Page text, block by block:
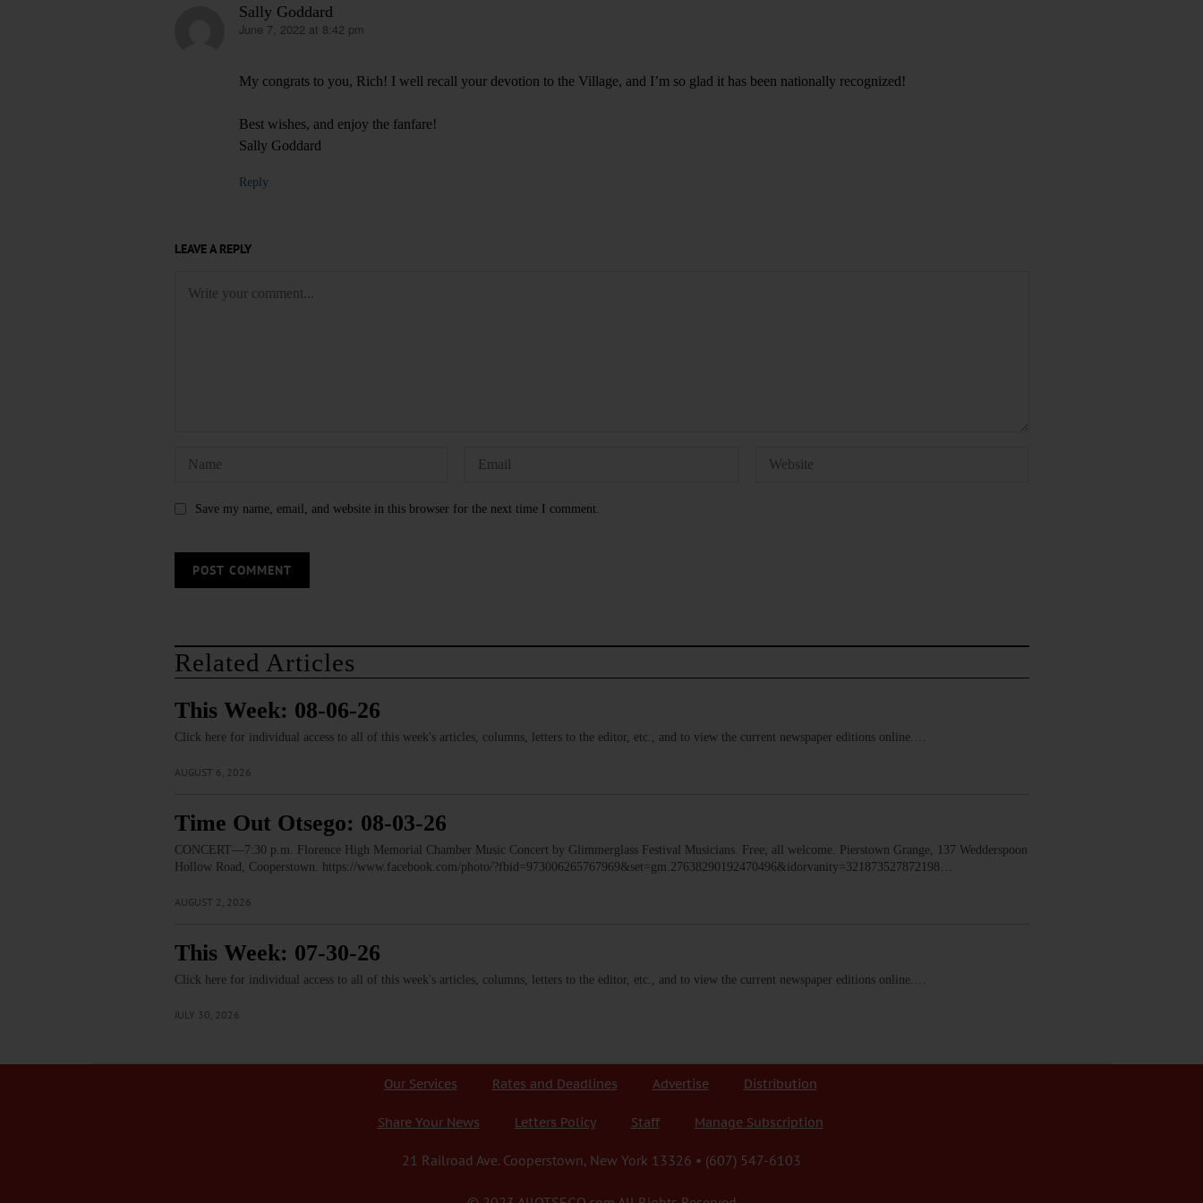
Sally Goddard
says:
June 7, 2022 at 8:42 pm
My congrats to you, Rich! I well recall your devotion to the Village, and I’m so glad it has been nationally recognized!
Best wishes, and enjoy the fanfare!
Sally Goddard
Reply
LEAVE A REPLY
Save my name, email, and website in this browser for the next time I comment.
Related Articles
This Week: 08-06-26
Click here for individual access to all of this week's articles, columns, letters to the editor, etc., and to view the current newspaper editions online.…
AUGUST 6, 2026
Time Out Otsego: 08-03-26
CONCERT—7:30 p.m. Florence High Memorial Chamber Music Concert by Glimmerglass Festival Musicians. Free; all welcome. Pierstown Grange, 137 Wedderspoon
Hollow Road, Cooperstown. https://www.facebook.com/photo/?fbid=973006265767969&set=gm.27638290192470496&idorvanity=321873527872198…
AUGUST 2, 2026
This Week: 07-30-26
Click here for individual access to all of this week's articles, columns, letters to the editor, etc., and to view the current newspaper editions online.…
JULY 30, 2026
Our Services Rates and Deadlines Advertise Distribution
Share Your News Letters Policy Staff Manage Subscription
21 Railroad Ave. Cooperstown, New York 13326 • (607) 547-6103